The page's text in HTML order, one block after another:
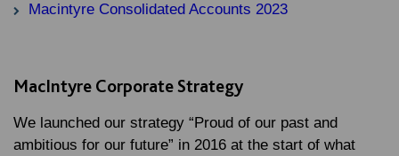
Macintyre Consolidated Accounts 2023
MacIntyre Corporate Strategy
We launched our strategy “Proud of our past and
ambitious for our future” in 2016 at the start of what